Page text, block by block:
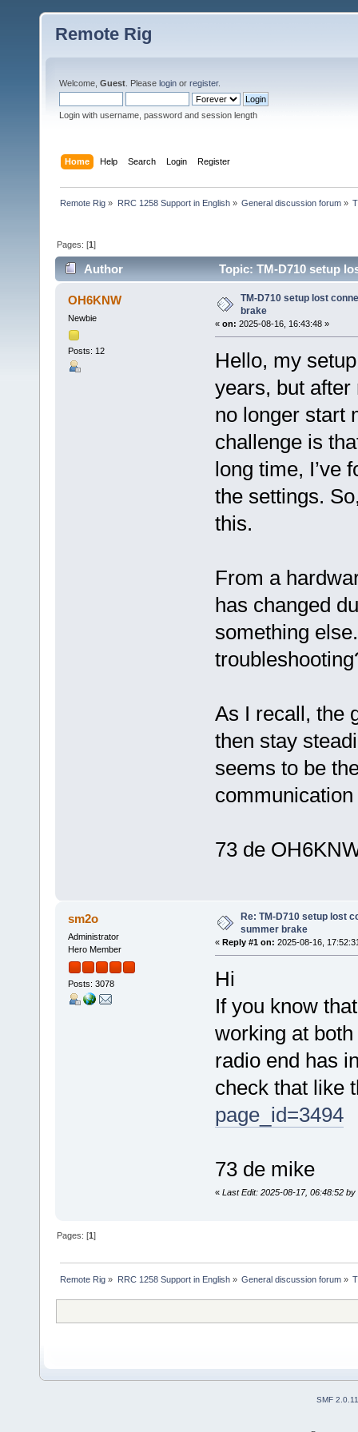
Remote Rig
Welcome, Guest . Please login or register.
Login with username, password and session length
Home Help Search Login Register
Remote Rig » RRC 1258 Support in English» General discussion forum»
Pages: [1]
Author Topic: TM-D710 setup
OH6KNW
Newbie
Posts: 12
TM-D710 setup lost
brake
« on: 2025-08-16, 16:43:48 »
Hello, my
years, but
no longer start
challenge is
long time, I’ve
the settings.
this.
From a
has changed
something
As I recall, the
then stay
seems to be
73 de
sm2o
Administrator
Hero Member
Posts: 3078
Re: TM-D710 setup lost
summer brake
« Reply #1 on: 2025-08-16,
Hi
If you know
working at
radio end has
check that like
page_id=3494
73 de mike
« Last Edit: 2025-08-17, 06:48:52 by
Pages: [1]
Remote Rig » RRC 1258 Support in English» General discussion forum»
SMF 2.0.11